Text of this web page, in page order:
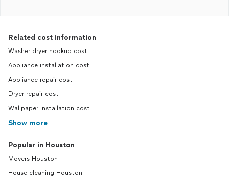
Related cost information
Washer dryer hookup cost
Appliance installation cost
Appliance repair cost
Dryer repair cost
Wallpaper installation cost
Show more
Popular in Houston
Movers Houston
House cleaning Houston